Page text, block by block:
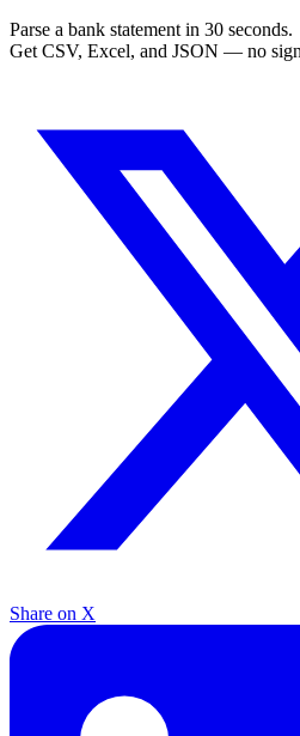
Parse a bank statement in 30 seconds.
Get CSV, Excel, and JSON — no
Share on X